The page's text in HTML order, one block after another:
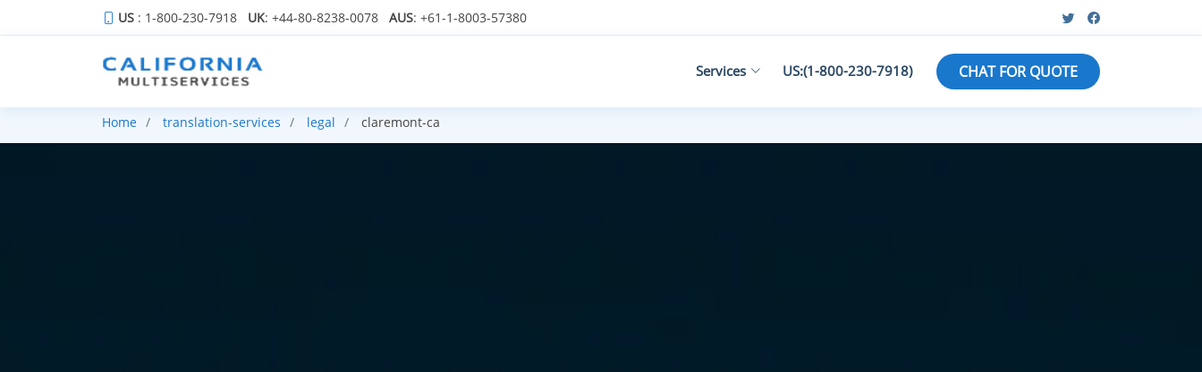
US : 1-800-230-7918 UK: +44-80-8238-0078 AUS: +61-1-8003-57380
Services US:(1-800-230-7918) CHAT FOR QUOTE
Home translation-services legal claremont-ca